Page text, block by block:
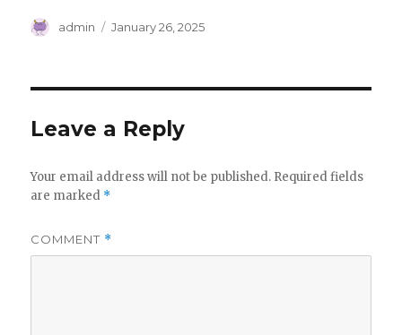
Author
admin
Posted
January 26, 2025
Leave a Reply
Your email address will not be published. Required fields
are marked *
COMMENT *